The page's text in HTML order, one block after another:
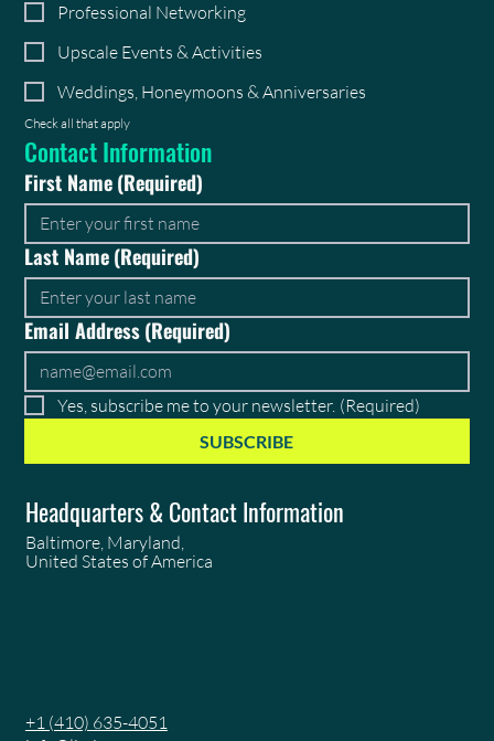
Professional Networking
Upscale Events & Activities
Weddings, Honeymoons & Anniversaries
Check all that apply
Contact Information
First Name(Required)
Last Name(Required)
Email Address(Required)
Yes, subscribe me to your newsletter. (Required)
SUBSCRIBE
Headquarters & Contact Information
Baltimore, Maryland,
United States of America
+1 (410) 635-4051